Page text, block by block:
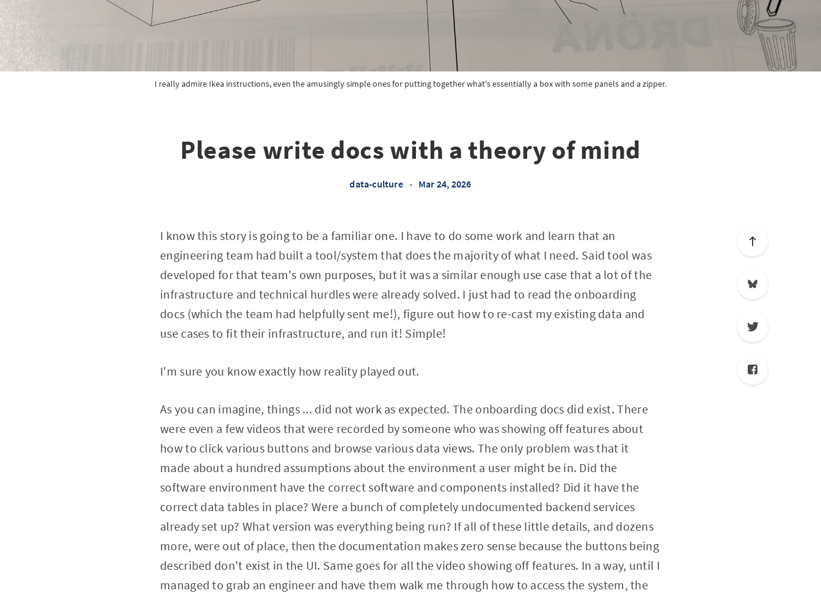
I really admire Ikea instructions, even the amusingly simple ones for putting together what's essentially a box with some panels and a zipper.
Please write docs with a theory of mind
data-culture • Mar 24, 2026
I know this story is going to be a familiar one. I have to do some work and learn that an
engineering team had built a tool/system that does the majority of what I need. Said tool was
developed for that team's own purposes, but it was a similar enough use case that a lot of the
infrastructure and technical hurdles were already solved. I just had to read the onboarding
docs (which the team had helpfully sent me!), figure out how to re-cast my existing data and
use cases to fit their infrastructure, and run it! Simple!
I'm sure you know exactly how reality played out.
As you can imagine, things ... did not work as expected. The onboarding docs did exist. There
were even a few videos that were recorded by someone who was showing off features about
how to click various buttons and browse various data views. The only problem was that it
made about a hundred assumptions about the environment a user might be in. Did the
software environment have the correct software and components installed? Did it have the
correct data tables in place? Were a bunch of completely undocumented backend services
already set up? What version was everything being run? If all of these little details, and dozens
more, were out of place, then the documentation makes zero sense because the buttons being
described don't exist in the UI. Same goes for all the video showing off features. In a way, until I
managed to grab an engineer and have them walk me through how to access the system, the